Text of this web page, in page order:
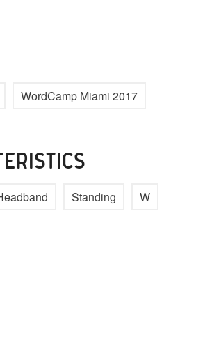
WordCamp Miami 2017
Standing W